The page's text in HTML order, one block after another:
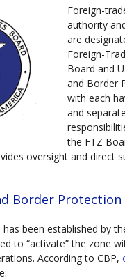
Foreign-
authority
are
Foreign-
Board and
and Border
with each
and separate
the FTZ
oversight and direct
Border Protection
been established by
to “activate” the zone
According to CBP,